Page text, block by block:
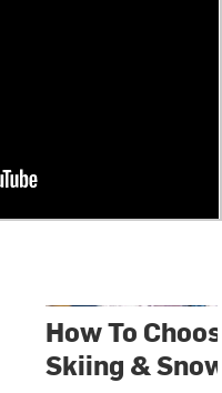
How To
Skiing &